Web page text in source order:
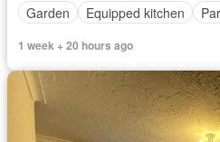
Garden
Equipped kitchen
1 week + 20 hours ago